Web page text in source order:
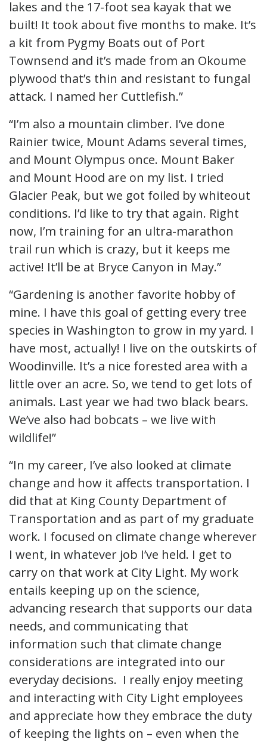
lakes and the 17-foot sea kayak that we
built! It took about five months to make. It’s
a kit from Pygmy Boats out of Port
Townsend and it’s made from an Okoume
plywood that’s thin and resistant to fungal
attack. I named her Cuttlefish.”
“I’m also a mountain climber. I’ve done
Rainier twice, Mount Adams several times,
and Mount Olympus once. Mount Baker
and Mount Hood are on my list. I tried
Glacier Peak, but we got foiled by whiteout
conditions. I’d like to try that again. Right
now, I’m training for an ultra-marathon
trail run which is crazy, but it keeps me
active! It’ll be at Bryce Canyon in May.”
“Gardening is another favorite hobby of
mine. I have this goal of getting every tree
species in Washington to grow in my yard. I
have most, actually! I live on the outskirts of
Woodinville. It’s a nice forested area with a
little over an acre. So, we tend to get lots of
animals. Last year we had two black bears.
We’ve also had bobcats – we live with
wildlife!”
“In my career, I’ve also looked at climate
change and how it affects transportation. I
did that at King County Department of
Transportation and as part of my graduate
work. I focused on climate change wherever
I went, in whatever job I’ve held. I get to
carry on that work at City Light. My work
entails keeping up on the science,
advancing research that supports our data
needs, and communicating that
information such that climate change
considerations are integrated into our
everyday decisions. I really enjoy meeting
and interacting with City Light employees
and appreciate how they embrace the duty
of keeping the lights on – even when the